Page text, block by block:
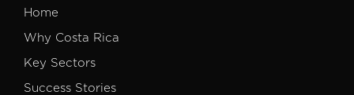
Home
Why Costa Rica
Key Sectors
Success Stories